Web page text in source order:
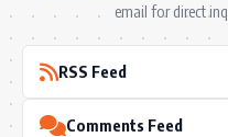
email for direct
RSS Feed
Comments Feed